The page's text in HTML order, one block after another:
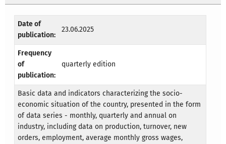
Date of
publication:
23.06.2025
Frequency
of
publication:
quarterly edition
Basic data and indicators characterizing the socio-
economic situation of the country, presented in the form
of data series - monthly, quarterly and annual on
industry, including data on production, turnover, new
orders, employment, average monthly gross wages,